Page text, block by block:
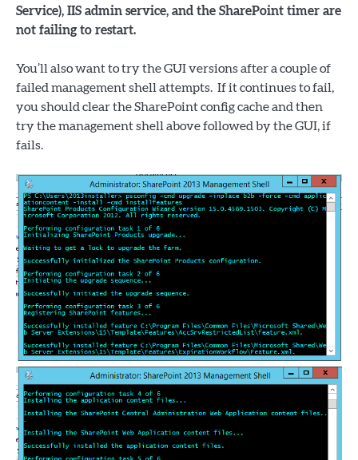
Service), IIS admin service, and the SharePoint timer are
not failing to restart.
You’ll also want to try the GUI versions after a couple of
failed management shell attempts. If it continues to fail,
you should clear the SharePoint config cache and then
try the management shell above followed by the GUI, if
fails.